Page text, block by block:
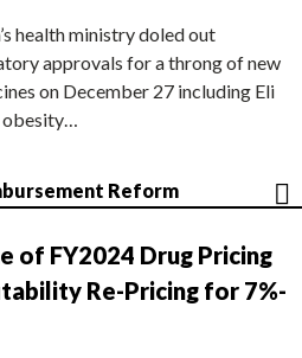
health ministry doled out
approvals for a throng of new
on December 27 including Eli
obesity…
Reform
of FY2024 Drug Pricing
Re-Pricing for 7%-